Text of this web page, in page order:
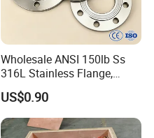
Wholesale ANSI 150lb Ss
316L Stainless Flange,
Including Slip on, Weld
Neck, Sight Glass, Joint,
Exhaust, and Welding
Flange
US$0.90